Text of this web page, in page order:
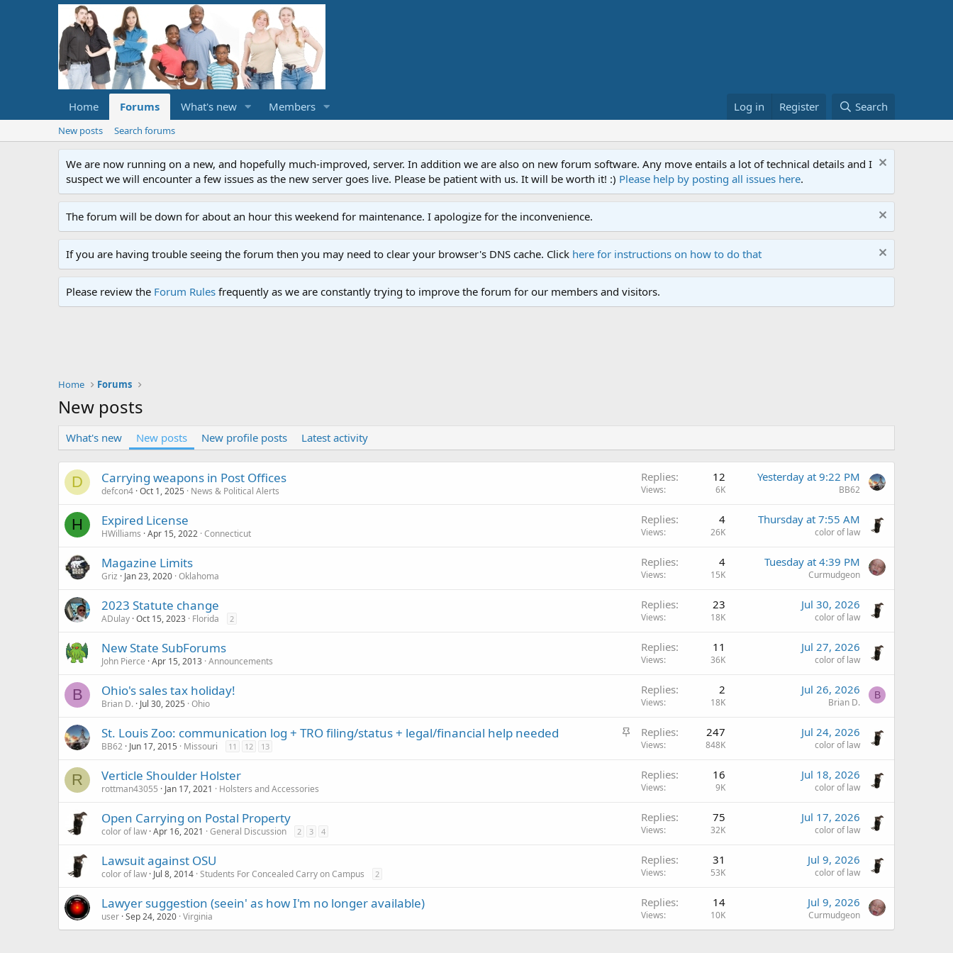
Home Forums What's new Members Log in Register Search
New posts Search forums
We are now running on a new, and hopefully much-improved, server. In addition we are also on new forum software. Any move entails a lot of technical details and I
suspect we will encounter a few issues as the new server goes live. Please be patient with us. It will be worth it! :) Please help by posting all issues here.
The forum will be down for about an hour this weekend for maintenance. I apologize for the inconvenience.
If you are having trouble seeing the forum then you may need to clear your browser's DNS cache. Click here for instructions on how to do that
Please review the Forum Rules frequently as we are constantly trying to improve the forum for our members and visitors.
Home Forums
New posts
What's new New posts New profile posts Latest activity
D Carrying weapons in Post Offices
defcon4 Oct 1, 2025 News & Political Alerts
Replies 12
Views 6K
Yesterday at 9:22 PM
BB62
H Expired License
HWilliams Apr 15, 2022 Connecticut
Replies 4
Views 26K
Thursday at 7:55 AM
color of law
Magazine Limits
Griz Jan 23, 2020 Oklahoma
Replies 4
Views 15K
Tuesday at 4:39 PM
Curmudgeon
2023 Statute change
ADulay Oct 15, 2023 Florida 2
Replies 23
Views 18K
Jul 30, 2026
color of law
New State SubForums
John Pierce Apr 15, 2013 Announcements
Replies 11
Views 36K
Jul 27, 2026
color of law
B Ohio's sales tax holiday!
Brian D. Jul 30, 2025 Ohio
Replies 2
Views 18K
Jul 26, 2026
Brian D.
B
S
St. Louis Zoo: communication log + TRO filing/status + legal/financial help needed
BB62 Jun 17, 2015 Missouri 11 12 13
Replies 247
Views 848K
Jul 24, 2026
color of law
R Verticle Shoulder Holster
rottman43055 Jan 17, 2021 Holsters and Accessories
Replies 16
Views 9K
Jul 18, 2026
color of law
Open Carrying on Postal Property
color of law Apr 16, 2021 General Discussion 2 3 4
Replies 75
Views 32K
Jul 17, 2026
color of law
Lawsuit against OSU
color of law Jul 8, 2014 Students For Concealed Carry on Campus 2
Replies 31
Views 53K
Jul 9, 2026
color of law
Lawyer suggestion (seein' as how I'm no longer available)
user Sep 24, 2020 Virginia
Replies 14
Views 10K
Jul 9, 2026
Curmudgeon